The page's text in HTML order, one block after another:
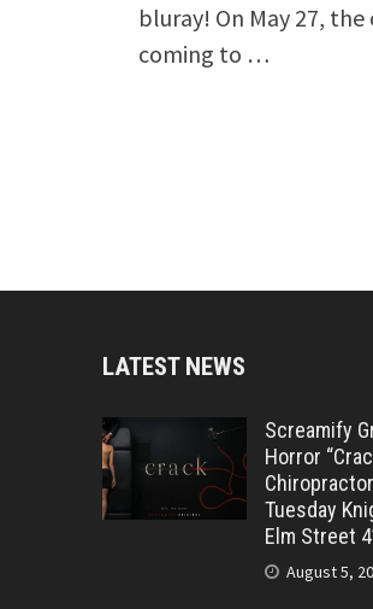
bluray! On May 27,
coming to …
LATEST NEWS
Screamify
Horror
Tuesday
Elm Street
August 5,